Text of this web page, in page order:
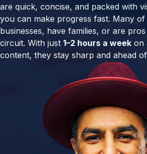
are quick, concise, and packed with
you can make progress fast. Many
businesses, have families, or are
circuit. With just 1–2 hours a week on
content, they stay sharp and ahead